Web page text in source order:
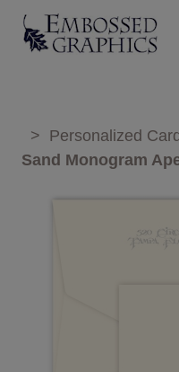
> Personalized
Sand Monogram